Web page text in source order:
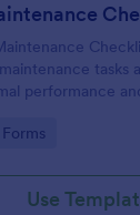
tasks
performance
Use